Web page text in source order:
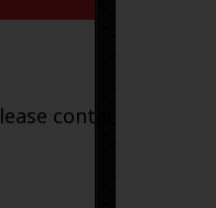
contact